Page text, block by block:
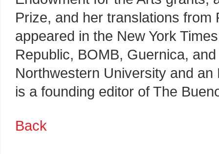
Prize, and her translations
appeared in the New York
Republic, BOMB, Guernica,
Northwestern University and
is a founding editor of The
Back